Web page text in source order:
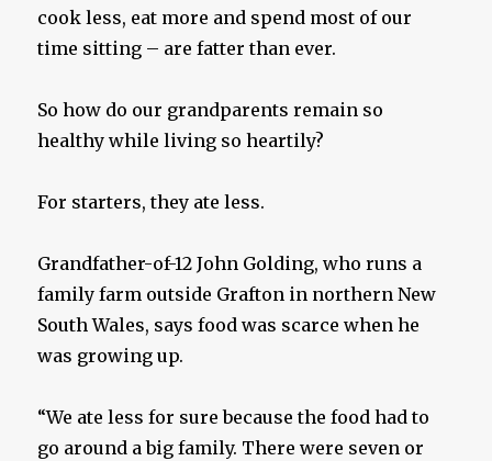
cook less, eat more and spend most of our
time sitting – are fatter than ever.
So how do our grandparents remain so
healthy while living so heartily?
For starters, they ate less.
Grandfather-of-12 John Golding, who runs a
family farm outside Grafton in northern New
South Wales, says food was scarce when he
was growing up.
“We ate less for sure because the food had to
go around a big family. There were seven or